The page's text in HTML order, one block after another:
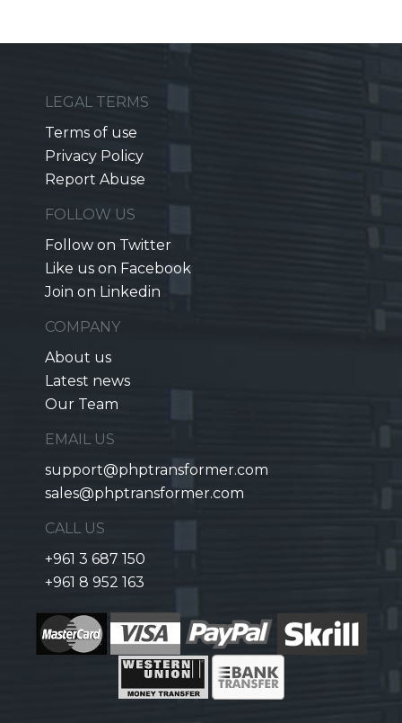
LEGAL TERMS
Terms of use
Privacy Policy
Report Abuse
FOLLOW US
Follow on Twitter
Like us on Facebook
Join on Linkedin
COMPANY
About us
Latest news
Our Team
EMAIL US
support@phptransformer.com
sales@phptransformer.com
CALL US
+961 3 687 150
+961 8 952 163